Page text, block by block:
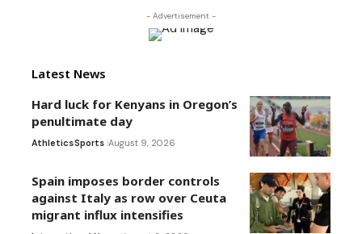
- Advertisement -
Latest News
Hard luck for Kenyans in Oregon’s
penultimate day
AthleticsSports August 9, 2026
Spain imposes border controls
against Italy as row over Ceuta
migrant influx intensifies